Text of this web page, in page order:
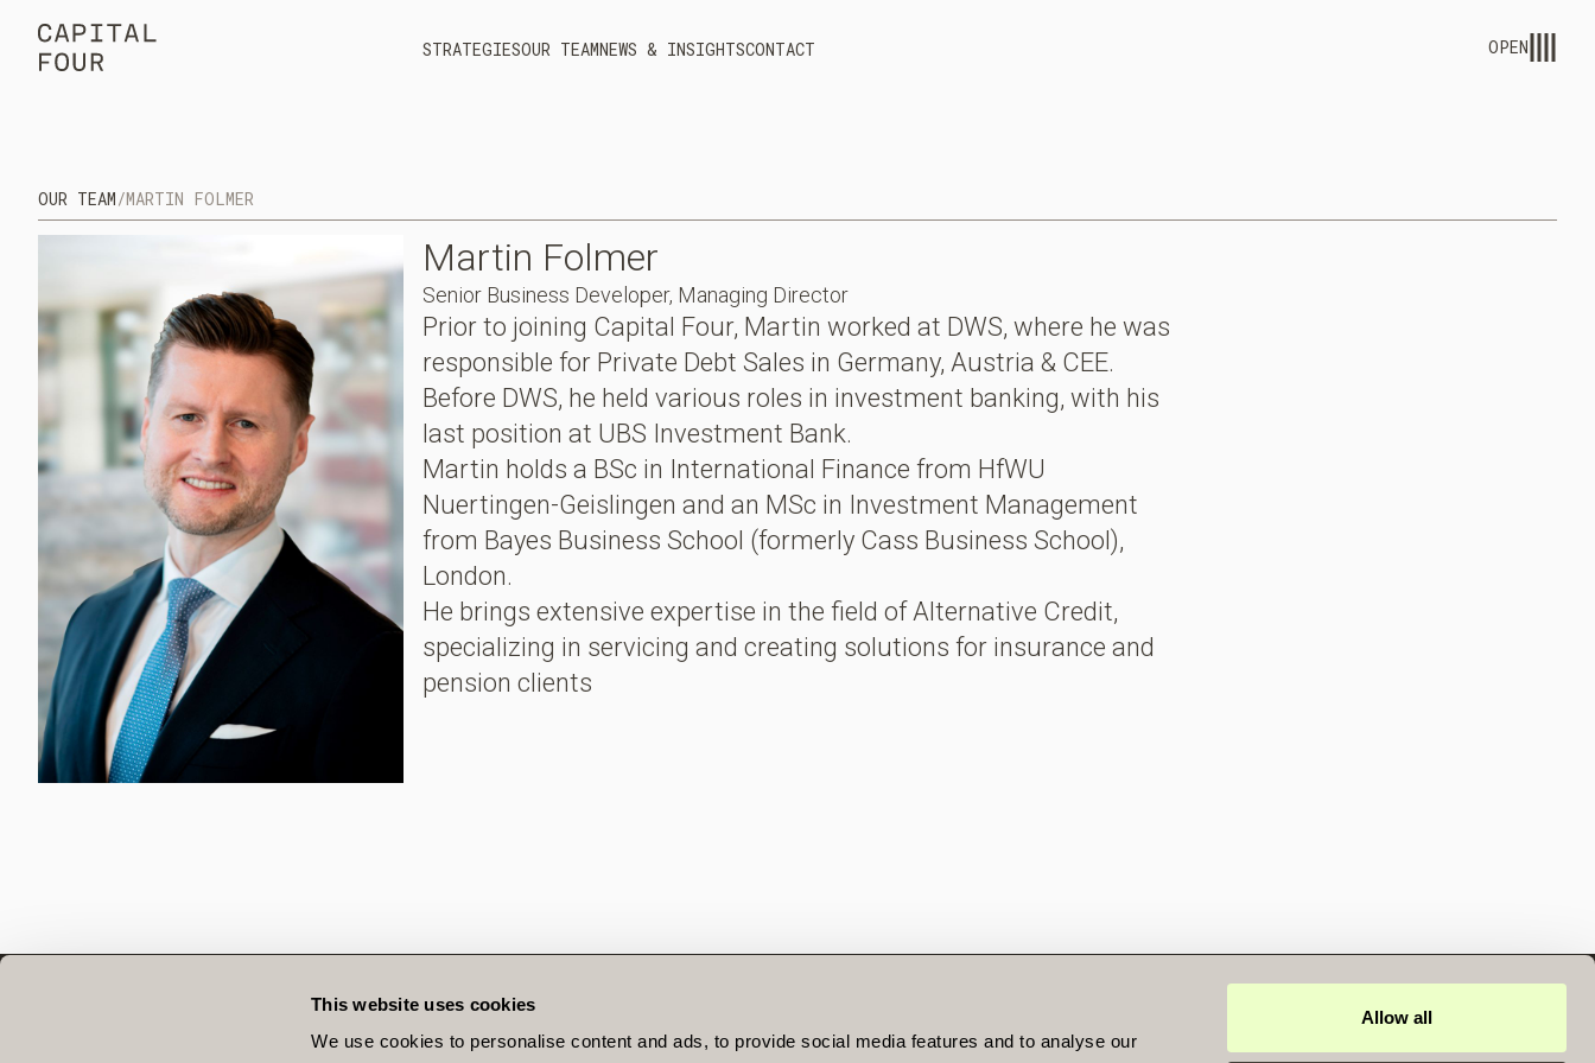
This website uses cookies
We use cookies to personalise content and ads, to provide social media features and to analyse our
Allow all
STRATEGIESOUR TEAMNEWS & INSIGHTSCONTACT OPEN
OUR TEAM/MARTIN FOLMER
Martin Folmer
Senior Business Developer, Managing Director
Prior to joining Capital Four, Martin worked at DWS, where he was
responsible for Private Debt Sales in Germany, Austria & CEE.
Before DWS, he held various roles in investment banking, with his
last position at UBS Investment Bank.
Martin holds a BSc in International Finance from HfWU
Nuertingen-Geislingen and an MSc in Investment Management
from Bayes Business School (formerly Cass Business School),
London.
He brings extensive expertise in the field of Alternative Credit,
specializing in servicing and creating solutions for insurance and
pension clients
QUICK LINKS
OUR TEAM
LEGAL
UK REPORTING FUND STATUS